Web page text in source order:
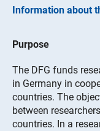
Information about
Purpose
The DFG funds
in Germany in
countries. The
between
countries. In a